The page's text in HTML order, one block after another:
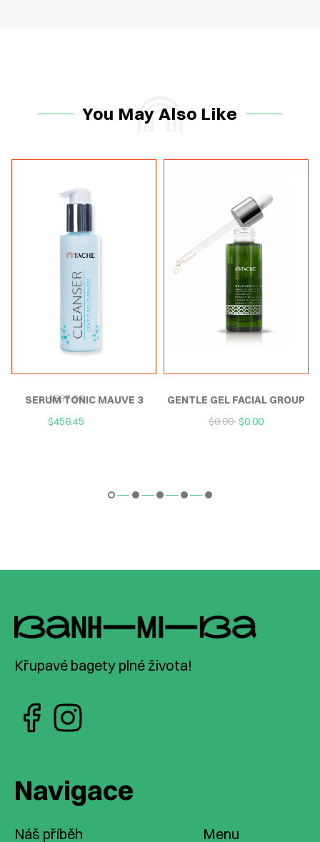
You May Also Like
SERUM TONIC MAUVE
EXTERNAL
$537.00
GENTLE GEL FACIAL
CLEANSER
537.00
Křupavé bagety plné života!
Navigace
Náš příběh
Menu